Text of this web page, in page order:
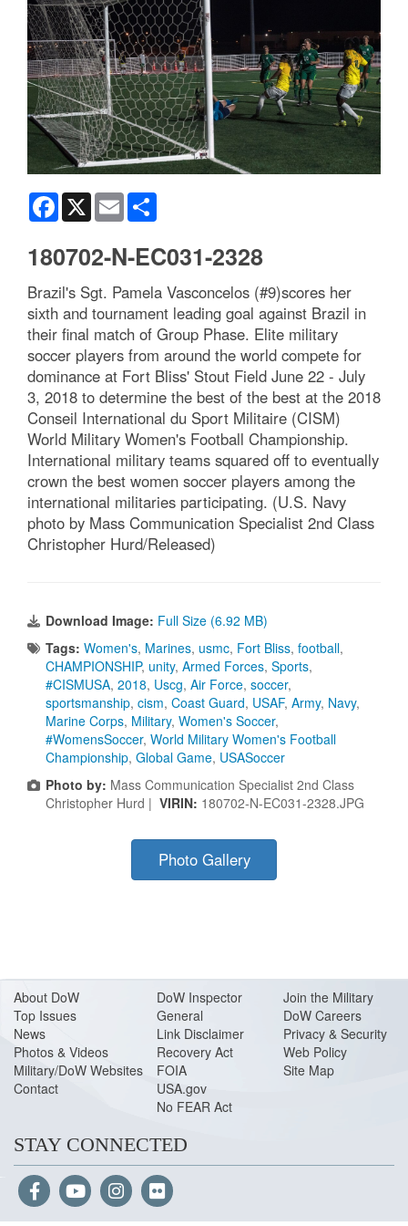
Facebook
X Email
180702-N-EC031-2328
Brazil's Sgt. Pamela Vasconcelos (#9)scores her
sixth and tournament leading goal against Brazil in
their final match of Group Phase. Elite military
soccer players from around the world compete for
dominance at Fort Bliss' Stout Field June 22 - July
3, 2018 to determine the best of the best at the 2018
Conseil International du Sport Militaire (CISM)
World Military Women's Football Championship.
International military teams squared off to eventually
crown the best women soccer players among the
international militaries participating. (U.S. Navy
photo by Mass Communication Specialist 2nd Class
Christopher Hurd/Released)
Download Image: Full Size (6.92 MB)
Tags: Women's, Marines, usmc, Fort Bliss, football,
CHAMPIONSHIP, unity, Armed Forces, Sports,
#CISMUSA, 2018, Uscg, Air Force, soccer,
sportsmanship, cism, Coast Guard, USAF, Army, Navy,
Marine Corps, Military, Women's Soccer,
#WomensSoccer, World Military Women's Football
Championship, Global Game, USASoccer
Photo by: Mass Communication Specialist 2nd Class
Christopher Hurd | VIRIN: 180702-N-EC031-2328.JPG
Photo Gallery
About DoW
Top Issues
News
Photos & Videos
Military/DoW Websites
Contact
DoW Inspector
General
Link Disclaimer
Recovery Act
FOIA
USA.gov
No FEAR Act
Join the Military
DoW Careers
Privacy & Security
Web Policy
Site Map
STAY CONNECTED